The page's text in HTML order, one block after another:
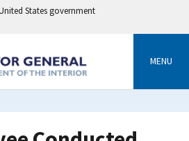
States government
MENU